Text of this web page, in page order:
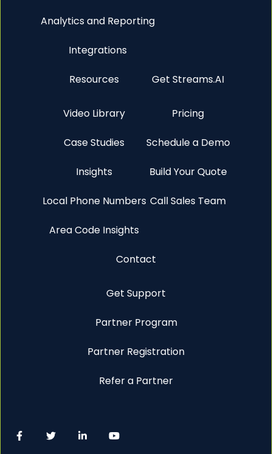
Analytics and Reporting
Integrations
Resources
Video Library
Case Studies
Insights
Local Phone Numbers
Area Code Insights
Get Streams.AI
Pricing
Schedule a Demo
Build Your Quote
Call Sales Team
Contact
Get Support
Partner Program
Partner Registration
Refer a Partner